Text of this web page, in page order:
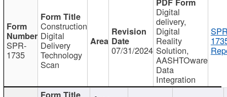
SPR-
1735
Construction
Digital
Delivery
Technology
Scan
07/31/2024
Digital
delivery,
Digital
Reality
Solution,
AASHTOware
Data
Integration